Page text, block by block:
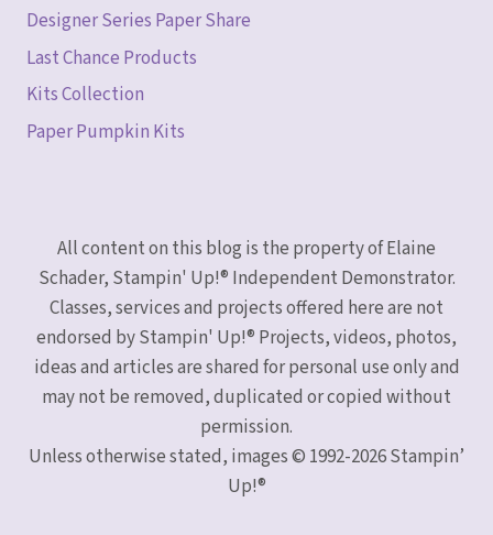
Designer Series Paper Share
Last Chance Products
Kits Collection
Paper Pumpkin Kits
All content on this blog is the property of Elaine
Schader, Stampin' Up!® Independent Demonstrator.
Classes, services and projects offered here are not
endorsed by Stampin' Up!® Projects, videos, photos,
ideas and articles are shared for personal use only and
may not be removed, duplicated or copied without
permission.
Unless otherwise stated, images © 1992-2026 Stampin’
Up!®